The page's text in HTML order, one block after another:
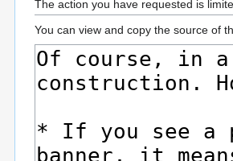
navigation
search
The action you have requested is
You can view and copy the source of